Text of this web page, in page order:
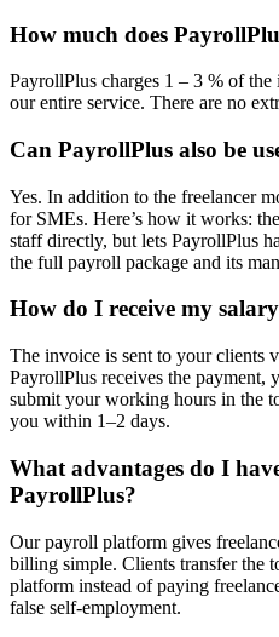
How much does
PayrollPlus charges 1 – 3 % of
our entire service. There are no
Can PayrollPlus also be
Yes. In addition to the freelancer
for SMEs. Here’s how it works:
staff directly, but lets PayrollPlus
the full payroll package and its
How do I receive my
The invoice is sent to your clients
PayrollPlus receives the payment,
submit your working hours in the
you within 1–2 days.
What advantages do I
PayrollPlus?
Our payroll platform gives
billing simple. Clients transfer the
platform instead of paying
false self-employment.